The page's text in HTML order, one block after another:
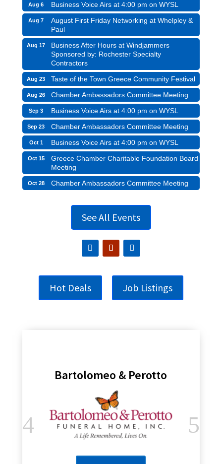
Aug 6 Business Voice Airs at 4:00 pm on WYSL
Aug 7
August First Friday Networking at Whelpley &
Paul
Aug 17
Business After Hours at Windjammers
Sponsored by: Rochester Specialty
Contractors
Aug 23 Taste of the Town Greece Community Festival
Aug 26 Chamber Ambassadors Committee Meeting
Sep 3 Business Voice Airs at 4:00 pm on WYSL
Sep 23 Chamber Ambassadors Committee Meeting
Oct 1 Business Voice Airs at 4:00 pm on WYSL
Oct 15
Greece Chamber Charitable Foundation Board
Meeting
Oct 28 Chamber Ambassadors Committee Meeting
See All Events
Hot Deals Job Listings
Bartolomeo & Perotto